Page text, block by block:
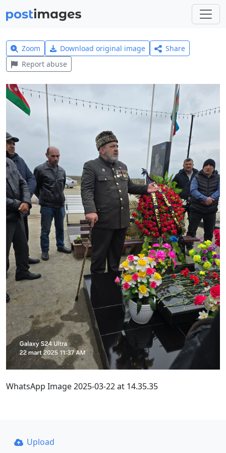
Zoom Download original image
Share
Report abuse
WhatsApp Image 2025-03-22 at 14.35.35
Upload